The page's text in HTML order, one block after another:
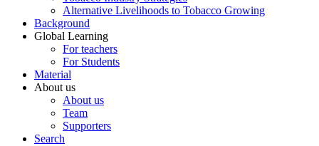
Alternative Livelihoods to Tobacco Growing
Background
Global Learning
For teachers
For Students
Material
About us
About us
Team
Supporters
Search